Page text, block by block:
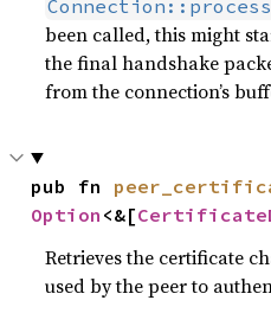
been called, this might
the final handshake
from the connection’s
pub fn
Option <&[
Retrieves the certificate
used by the peer to